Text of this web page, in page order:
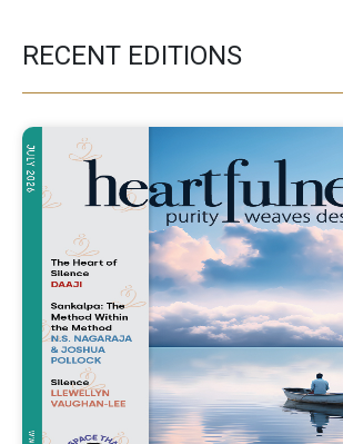
RECENT EDITIONS